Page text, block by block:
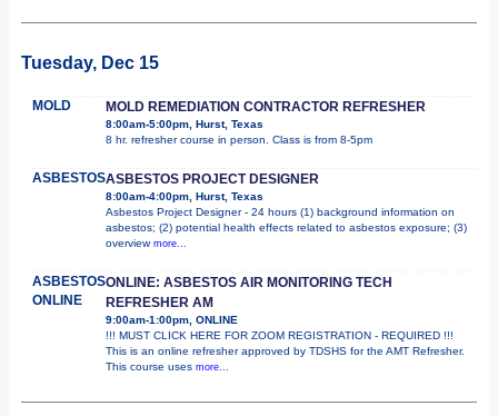
Tuesday, Dec 15
MOLD MOLD REMEDIATION CONTRACTOR REFRESHER
8:00am-5:00pm, Hurst, Texas
8 hr. refresher course in person. Class is from 8-5pm
ASBESTOSASBESTOS PROJECT DESIGNER
8:00am-4:00pm, Hurst, Texas
Asbestos Project Designer - 24 hours (1) background information on
asbestos; (2) potential health effects related to asbestos exposure; (3)
overview more...
ASBESTOS
ONLINE
ONLINE: ASBESTOS AIR MONITORING TECH
REFRESHER AM
9:00am-1:00pm, ONLINE
!!! MUST CLICK HERE FOR ZOOM REGISTRATION - REQUIRED !!!
This is an online refresher approved by TDSHS for the AMT Refresher.
This course uses more...